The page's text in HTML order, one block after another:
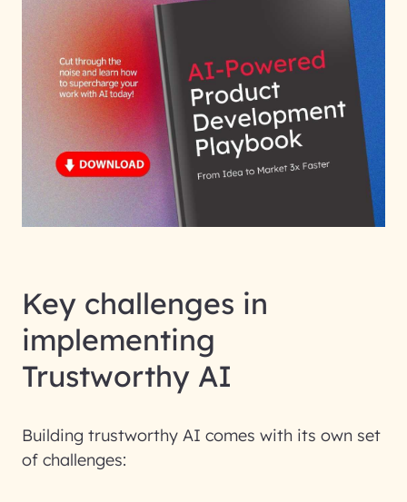
Key challenges in
implementing
Trustworthy AI
Building trustworthy AI comes with its own set
of challenges: